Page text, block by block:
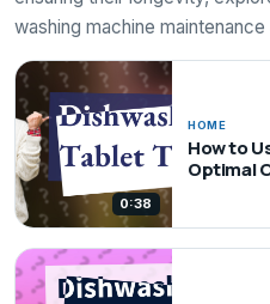
washing machine
0:38
HOME
How to
Optimal